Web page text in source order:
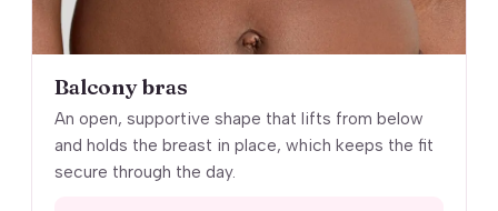
Balcony bras
An open, supportive shape that lifts from below
and holds the breast in place, which keeps the fit
secure through the day.